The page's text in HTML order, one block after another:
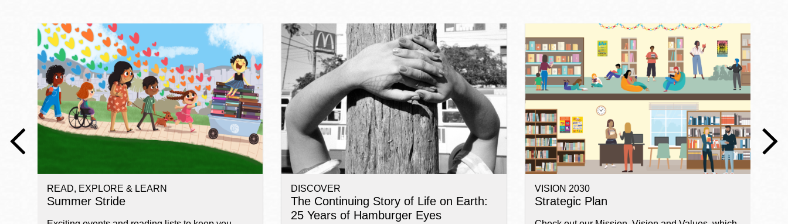
Main
Address
100 Larkin Street San Francisco
Contact
Telephone
415-557-4400
12 - 6
Mon
9 - 6
Tue
9 - 8
Wed
9 - 8
Thu
9 - 8
Fri
12 - 6
Sat
10 - 6
View All
Main
Bayview
Golden Gate
Valley
Ingleside
Ocean View
Ortega
Sunnydale kiosk
Sunset
Treasure Island
San Francisco Public Library | Home
READ, EXPLORE & LEARN
Summer Stride
DISCOVER
The Continuing Story of Life on Earth:
25 Years of Hamburger Eyes
VISION 2030
Strategic Plan